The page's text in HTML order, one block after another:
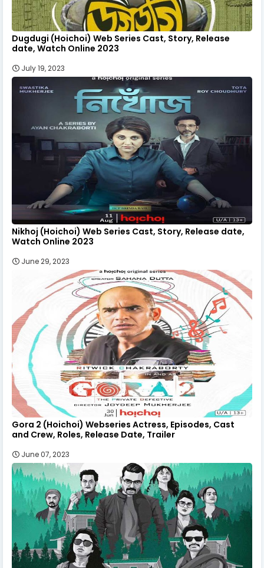
Dugdugi (Hoichoi) Web Series Cast, Story, Release
date, Watch Online 2023
July 19, 2023
Nikhoj (Hoichoi) Web Series Cast, Story, Release date,
Watch Online 2023
June 29, 2023
Gora 2 (Hoichoi) Webseries Actress, Episodes, Cast
and Crew, Roles, Release Date, Trailer
June 07, 2023